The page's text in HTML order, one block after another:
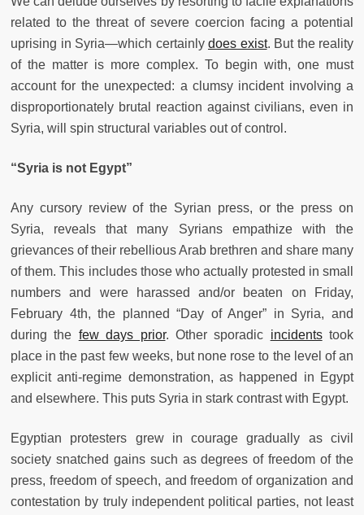
related to the threat of severe coercion facing a potential
uprising in Syria—which certainly does exist. But the reality
of the matter is more complex. To begin with, one must
account for the unexpected: a clumsy incident involving a
disproportionately brutal reaction against civilians, even in
Syria, will spin structural variables out of control.
“Syria is not Egypt”
Any cursory review of the Syrian press, or the press on
Syria, reveals that many Syrians empathize with the
grievances of their rebellious Arab brethren and share many
of them. This includes those who actually protested in small
numbers and were harassed and/or beaten on Friday,
February 4th, the planned “Day of Anger” in Syria, and
during the few days prior. Other sporadic incidentstook
place in the past few weeks, but none rose to the level of an
explicit anti-regime demonstration, as happened in Egypt
and elsewhere. This puts Syria in stark contrast with Egypt.
Egyptian protesters grew in courage gradually as civil
society snatched gains such as degrees of freedom of the
press, freedom of speech, and freedom of organization and
contestation by truly independent political parties, not least